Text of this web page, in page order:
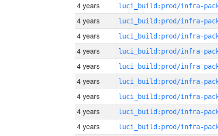
4 years
4 years
4 years
4 years
4 years
4 years
4 years
4 years
4 years